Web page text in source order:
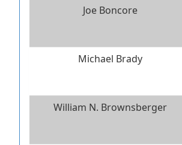
Joe Boncore
Michael Brady
William N. Brownsberger